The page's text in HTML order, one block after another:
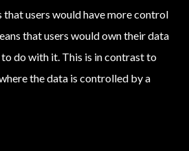
users would have more control
that users would own their data
do with it. This is in contrast to
the data is controlled by a